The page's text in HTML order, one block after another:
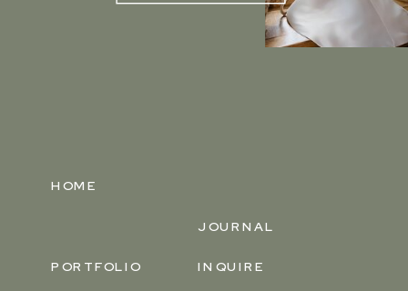
PORTFOLIO
JOURNAL
HOME
INQUIRE